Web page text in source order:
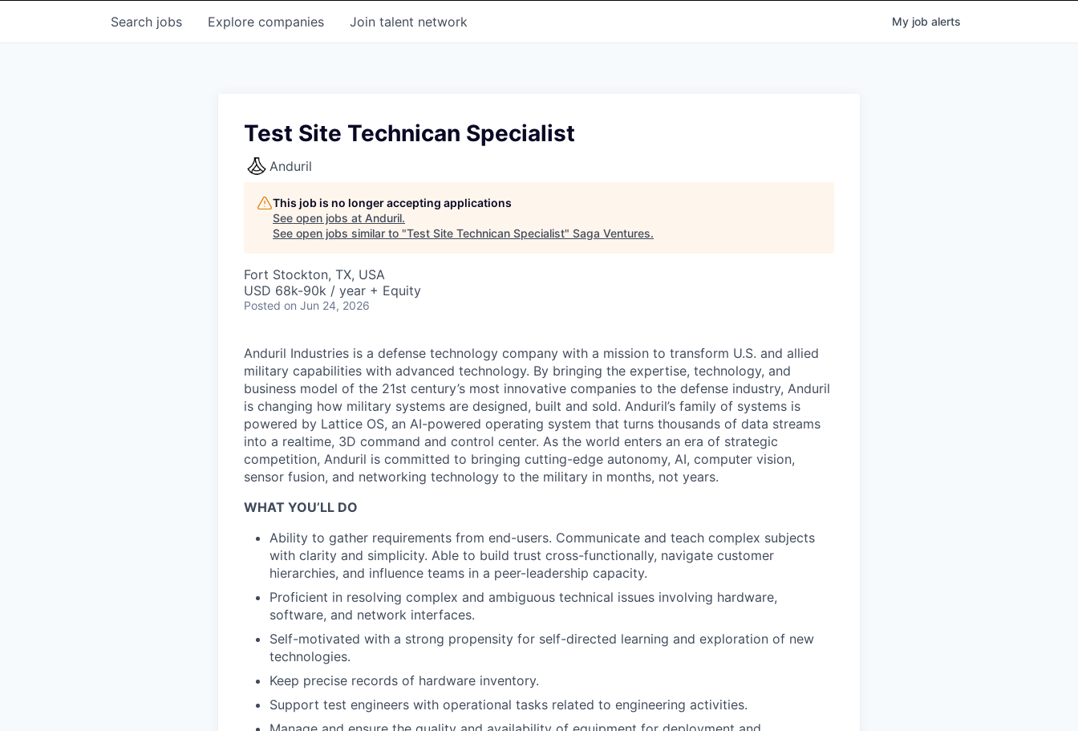
Search jobs Explore companies Join talent network My job alerts
Test Site Technican Specialist
Anduril
This job is no longer accepting applications
See open jobs at Anduril.
See open jobs similar to "Test Site Technican Specialist" Saga Ventures.
Fort Stockton, TX, USA
USD 68k-90k / year + Equity
Posted on Jun 24, 2026
Anduril Industries is a defense technology company with a mission to transform U.S. and allied
military capabilities with advanced technology. By bringing the expertise, technology, and
business model of the 21st century’s most innovative companies to the defense industry, Anduril
is changing how military systems are designed, built and sold. Anduril’s family of systems is
powered by Lattice OS, an AI-powered operating system that turns thousands of data streams
into a realtime, 3D command and control center. As the world enters an era of strategic
competition, Anduril is committed to bringing cutting-edge autonomy, AI, computer vision,
sensor fusion, and networking technology to the military in months, not years.
WHAT YOU’LL DO
Ability to gather requirements from end-users. Communicate and teach complex subjects
with clarity and simplicity. Able to build trust cross-functionally, navigate customer
hierarchies, and influence teams in a peer-leadership capacity.
Proficient in resolving complex and ambiguous technical issues involving hardware,
software, and network interfaces.
Self-motivated with a strong propensity for self-directed learning and exploration of new
technologies.
Keep precise records of hardware inventory.
Support test engineers with operational tasks related to engineering activities.